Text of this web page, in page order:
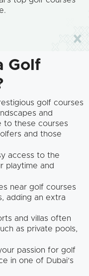
Golf
golf courses
and
to these courses
and those
access to the
playtime and
near golf courses
adding an extra
and villas often
as private pools,
passion for golf
in one of Dubai’s